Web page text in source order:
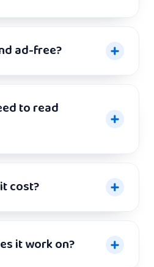
ad-free?
to read
cost?
it work on?